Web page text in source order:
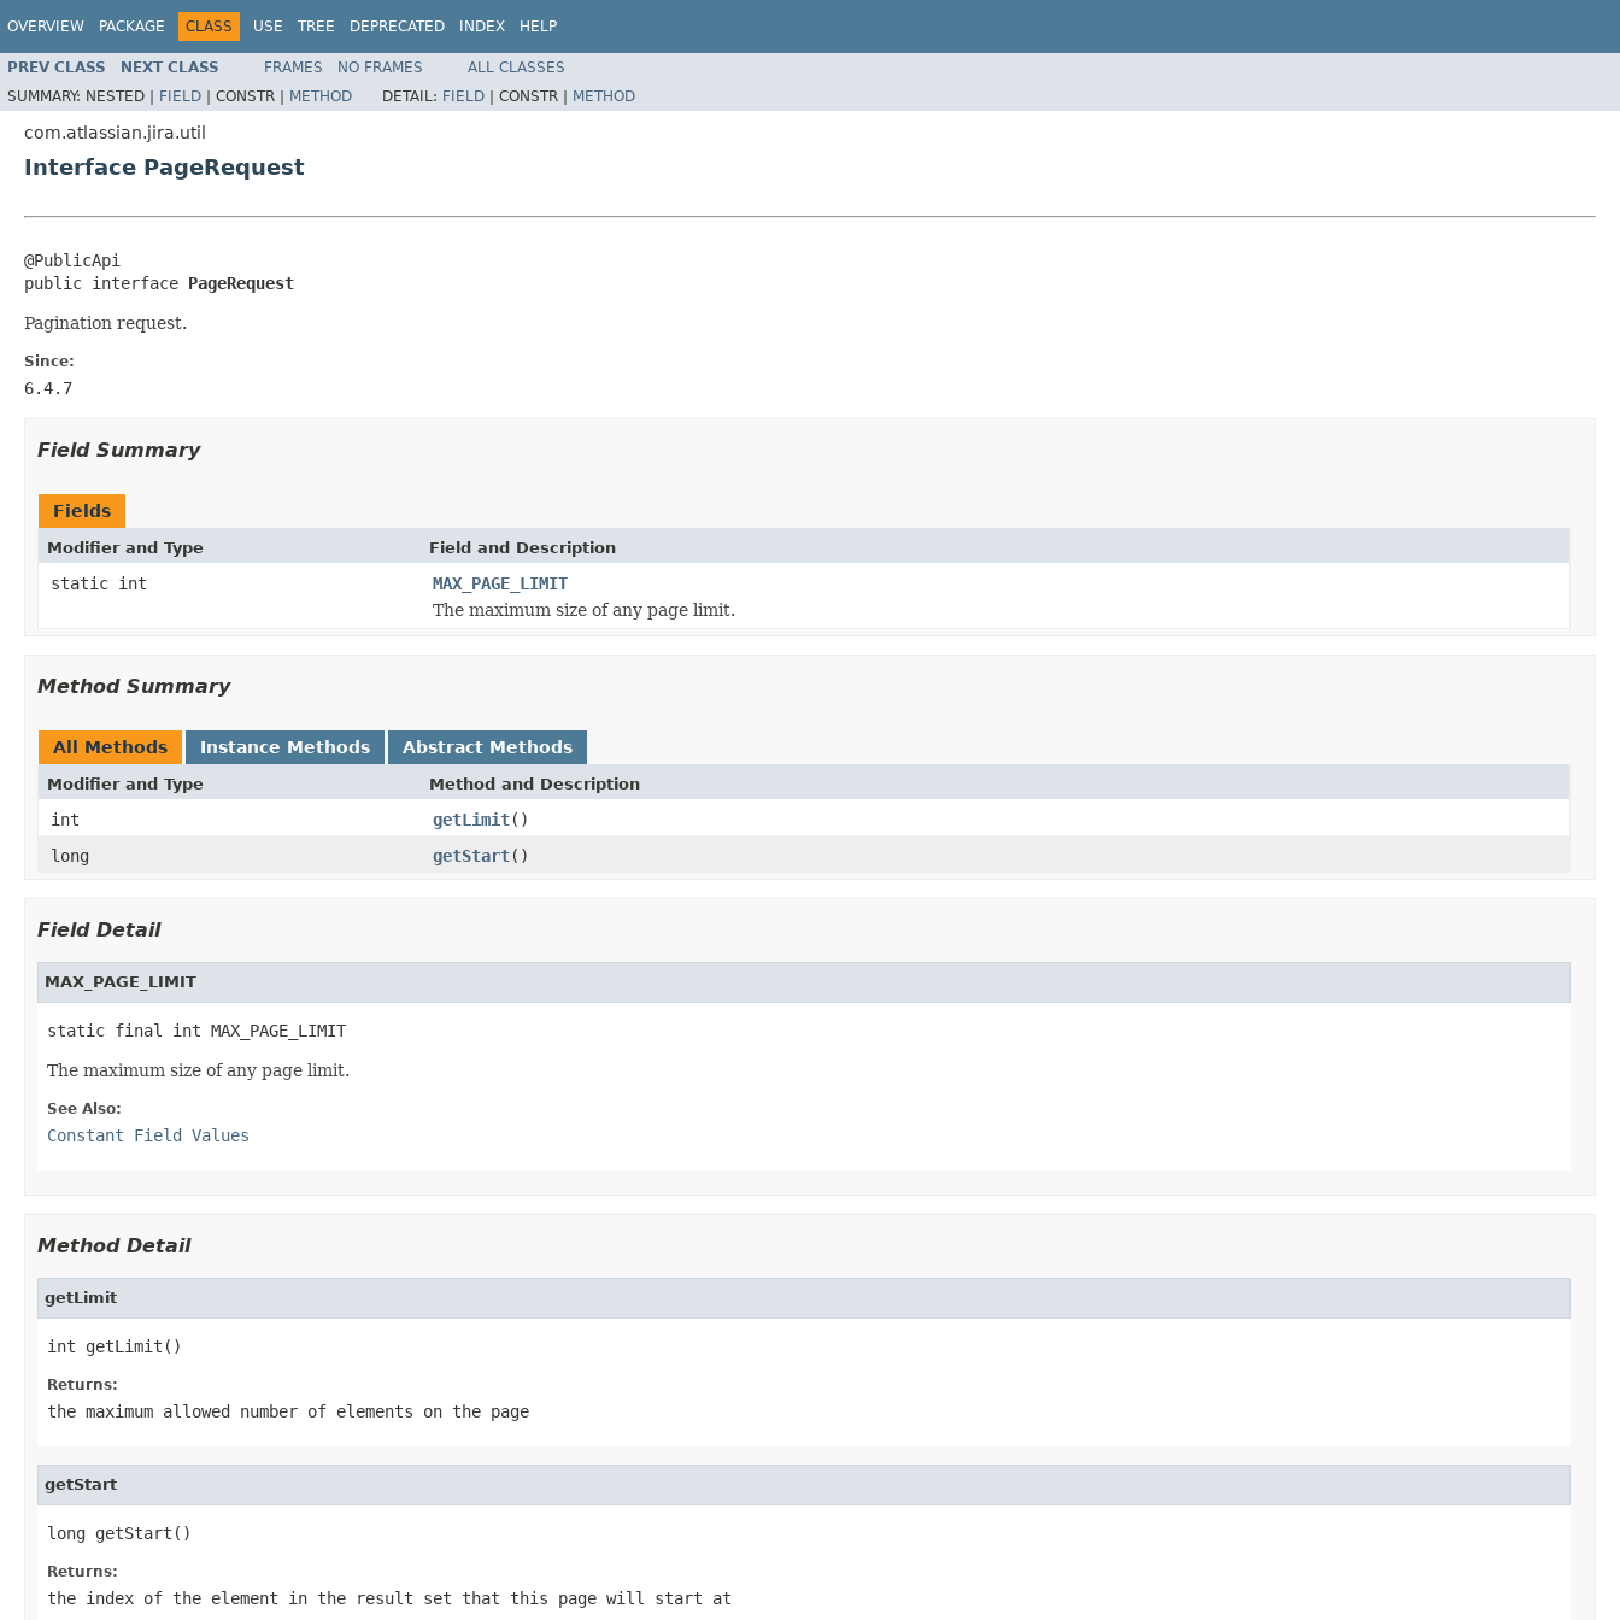
OVERVIEW PACKAGE CLASS USE TREE DEPRECATED INDEX HELP
PREV CLASS NEXT CLASS FRAMES NO FRAMES
ALL CLASSES
SUMMARY: NESTED | FIELD | CONSTR | METHOD DETAIL: FIELD | CONSTR | METHOD
com.atlassian.jira.util
Interface PageRequest
@PublicApi
public interface PageRequest
Pagination request.
Since:
6.4.7
Field Summary
Fields
Modifier and Type Field and Description
static int
MAX_PAGE_LIMIT
The maximum size of any page limit.
Method Summary
All Methods Instance Methods Abstract Methods
Modifier and Type Method and Description
int getLimit()
long
getStart()
Field Detail
MAX_PAGE_LIMIT
static final int MAX_PAGE_LIMIT
The maximum size of any page limit.
See Also:
Constant Field Values
Method Detail
getLimit
int getLimit()
Returns:
the maximum allowed number of elements on the page
getStart
long getStart()
Returns:
the index of the element in the result set that this page will start at